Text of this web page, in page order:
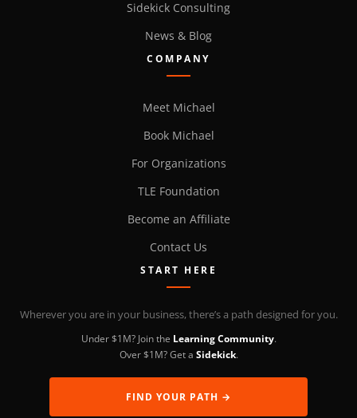
Sidekick Consulting
News & Blog
COMPANY
Meet Michael
Book Michael
For Organizations
TLE Foundation
Become an Affiliate
Contact Us
START HERE
Wherever you are in your business, there’s a path designed for you.
Under $1M? Join the Learning Community.
Over $1M? Get a Sidekick.
FIND YOUR PATH →